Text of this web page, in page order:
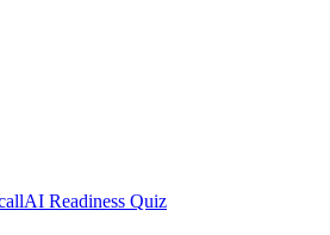
AI Readiness Quiz